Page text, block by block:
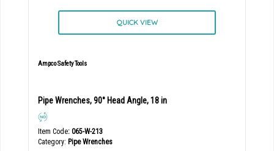
QUICK VIEW
Ampco Safety Tools
Pipe Wrenches, 90° Head Angle, 18 in
Item Code: 065-W-213
Category Pipe Wrenches